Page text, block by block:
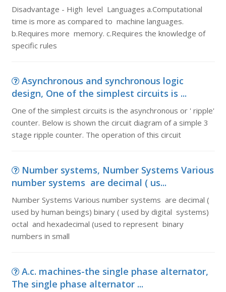
Disadvantage - High level Languages a.Computational
time is more as compared to machine languages.
b.Requires more memory. c.Requires the knowledge of
specific rules
Asynchronous and synchronous logic
design, One of the simplest circuits is ...
One of the simplest circuits is the asynchronous or ' ripple'
counter. Below is shown the circuit diagram of a simple 3
stage ripple counter. The operation of this circuit
Number systems, Number Systems Various
number systems are decimal ( us...
Number Systems Various number systems are decimal (
used by human beings) binary ( used by digital systems)
octal and hexadecimal (used to represent binary
numbers in small
A.c. machines-the single phase alternator,
The single phase alternator ...